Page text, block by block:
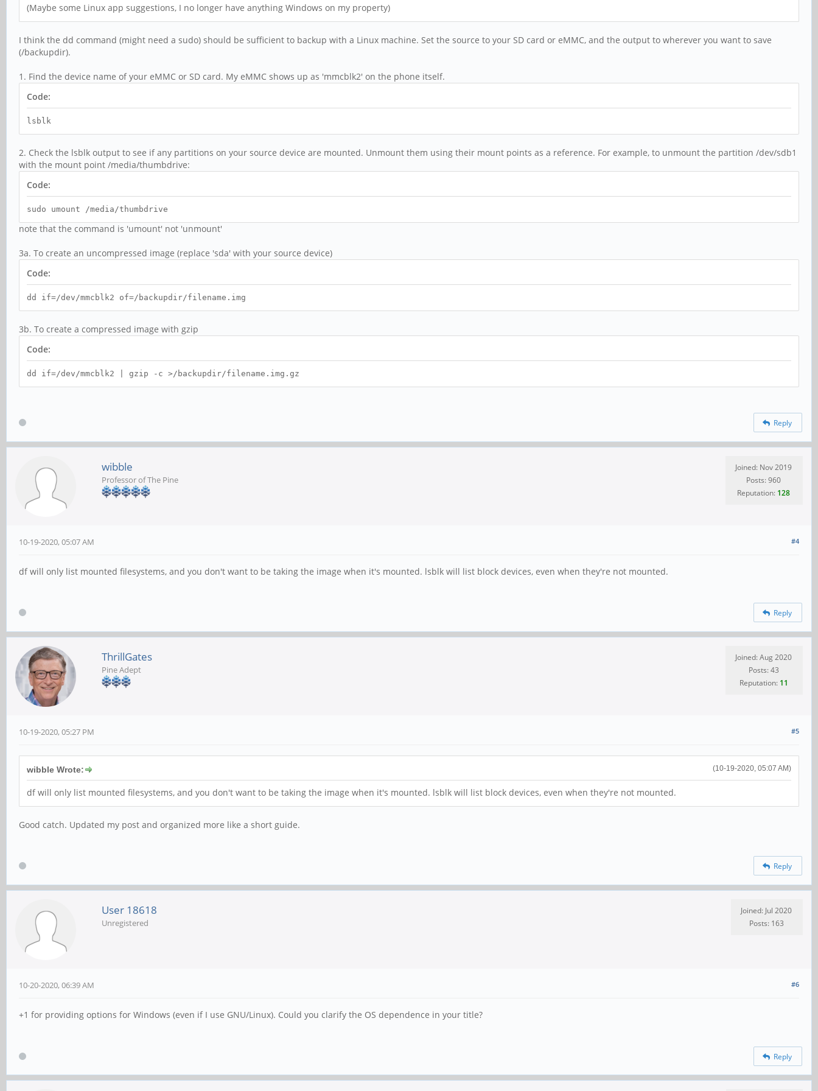
(Maybe some Linux app suggestions, I no longer have anything Windows on my property)
I think the dd command (might need a sudo) should be sufficient to backup with a Linux machine. Set the source to your SD card or eMMC, and the output to wherever you want to save
(/backupdir).
1. Find the device name of your eMMC or SD card. My eMMC shows up as 'mmcblk2' on the phone itself.
Code:
lsblk
2. Check the lsblk output to see if any partitions on your source device are mounted. Unmount them using their mount points as a reference. For example, to unmount the partition /dev/sdb1
with the mount point /media/thumbdrive:
Code:
sudo umount /media/thumbdrive
note that the command is 'umount' not 'unmount'
3a. To create an uncompressed image (replace 'sda' with your source device)
Code:
dd if=/dev/mmcblk2 of=/backupdir/filename.img
3b. To create a compressed image with gzip
Code:
dd if=/dev/mmcblk2 | gzip -c >/backupdir/filename.img.gz
Reply
wibble
Professor of The Pine
Joined: Nov 2019
Posts: 960
Reputation: 128
#4
10-19-2020, 05:07 AM
df will only list mounted filesystems, and you don't want to be taking the image when it's mounted. lsblk will list block devices, even when they're not mounted.
Reply
ThrillGates
Pine Adept
Joined: Aug 2020
Posts: 43
Reputation: 11
#5
10-19-2020, 05:27 PM
(10-19-2020, 05:07 AM)
wibble Wrote:
df will only list mounted filesystems, and you don't want to be taking the image when it's mounted. lsblk will list block devices, even when they're not mounted.
Good catch. Updated my post and organized more like a short guide.
Reply
User 18618
Unregistered
Joined: Jul 2020
Posts: 163
#6
10-20-2020, 06:39 AM
+1 for providing options for Windows (even if I use GNU/Linux). Could you clarify the OS dependence in your title?
Reply